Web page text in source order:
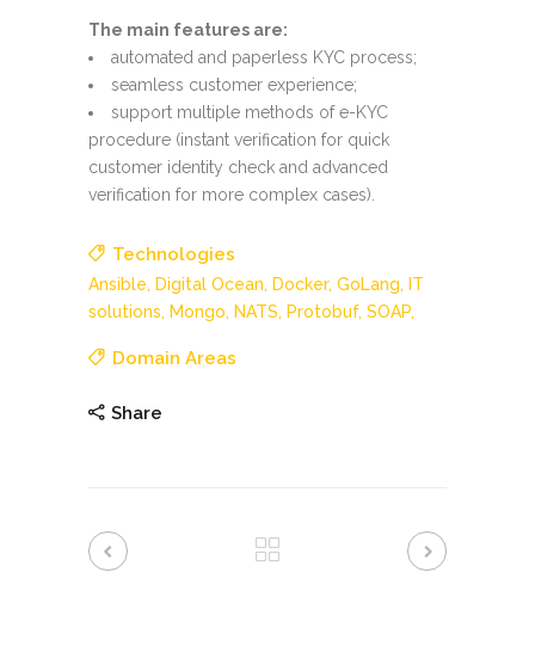
The main features are:
automated and paperless KYC process;
seamless customer experience;
support multiple methods of e-KYC
procedure (instant verification for quick
customer identity check and advanced
verification for more complex cases).
Technologies
Ansible, Digital Ocean, Docker, GoLang, IT
solutions, Mongo, NATS, Protobuf, SOAP,
Domain Areas
Share